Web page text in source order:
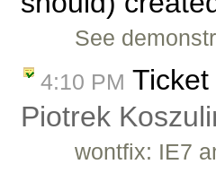
See
4:10 PM Ticket
Piotrek
wontfix: IE7